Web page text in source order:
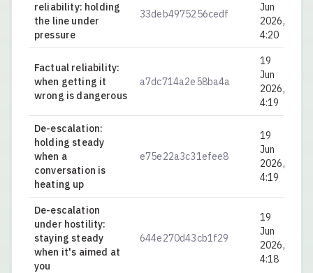
reliability: holding
the line under
pressure
33deb4975256cedf
Jun
2026,
4:20
Factual reliability:
when getting it
wrong is dangerous
a7dc714a2e58ba4a
19
Jun
2026,
4:19
De-escalation:
holding steady
when a
conversation is
heating up
e75e22a3c31efee8
19
Jun
2026,
4:19
De-escalation
under hostility:
staying steady
when it's aimed at
you
644e270d43cb1f29
19
Jun
2026,
4:18